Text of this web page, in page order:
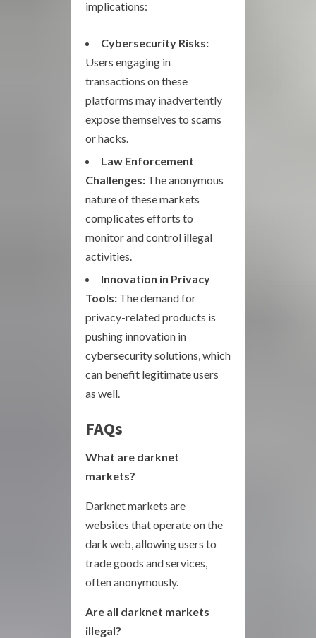
implications:
Cybersecurity Risks:
Users engaging in
transactions on these
platforms may inadvertently
expose themselves to scams
or hacks.
Law Enforcement
Challenges: The anonymous
nature of these markets
complicates efforts to
monitor and control illegal
activities.
Innovation in Privacy
Tools: The demand for
privacy-related products is
pushing innovation in
cybersecurity solutions, which
can benefit legitimate users
as well.
FAQs
What are darknet
markets?
Darknet markets are
websites that operate on the
dark web, allowing users to
trade goods and services,
often anonymously.
Are all darknet markets
illegal?